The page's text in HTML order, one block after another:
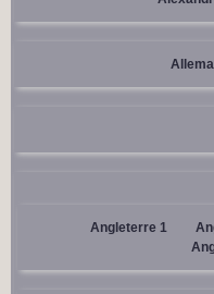
Angleterre 1